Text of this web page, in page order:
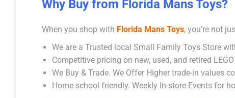
Why Buy from Florida Mans Toys?
When you shop with Florida Mans Toys, you’re not
We are a Trusted local Small Family Toys Store
Competitive pricing on new, used, and retired
We Buy & Trade. We Offer Higher trade-in values
Home school friendly. Weekly In-store Events for